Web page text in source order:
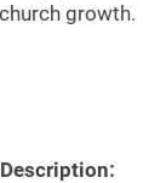
growth.